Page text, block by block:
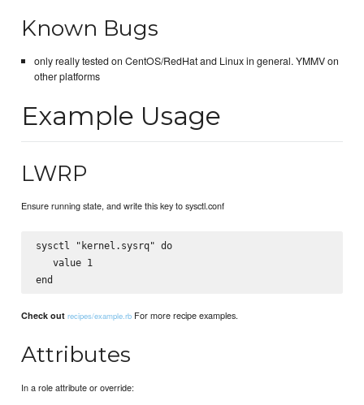
Known Bugs
only really tested on CentOS/RedHat and Linux in general. YMMV on
other platforms
Example Usage
LWRP
Ensure running state, and write this key to sysctl.conf
sysctl "kernel.sysrq" do
   value 1
Check out recipes/example.rb For more recipe examples.
Attributes
In a role attribute or override: